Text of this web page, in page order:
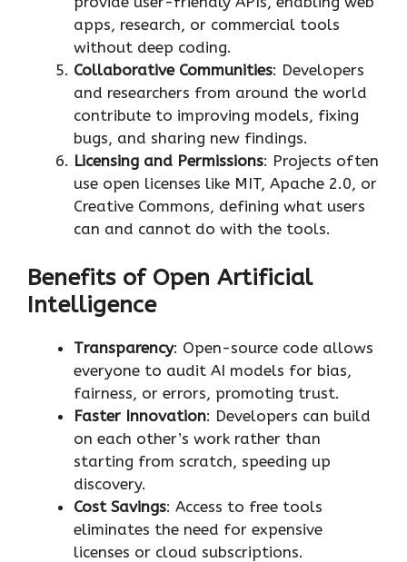
apps, research, or commercial tools
without deep coding.
Collaborative Communities: Developers
and researchers from around the world
contribute to improving models, fixing
bugs, and sharing new findings.
Licensing and Permissions: Projects often
use open licenses like MIT, Apache 2.0, or
Creative Commons, defining what users
can and cannot do with the tools.
Benefits of Open Artificial
Intelligence
Transparency: Open-source code allows
everyone to audit AI models for bias,
fairness, or errors, promoting trust.
Faster Innovation: Developers can build
on each other’s work rather than
starting from scratch, speeding up
discovery.
Cost Savings: Access to free tools
eliminates the need for expensive
licenses or cloud subscriptions.